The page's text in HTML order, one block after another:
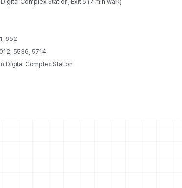
Complex Station, Exit 5 (7 min walk)
652
5536, 5714
Digital Complex Station